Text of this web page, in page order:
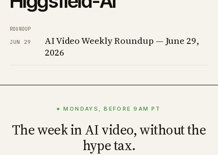
JUN 29
ROUNDUP
AI Video Weekly Roundup — June 29,
2026
MONDAYS, BEFORE 9AM PT
The week in AI video, without the
hype tax.